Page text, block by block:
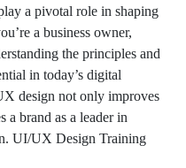
a pivotal role in shaping
a business owner,
the principles and
in today’s digital
design not only improves
a brand as a leader in
UI/UX Design Training